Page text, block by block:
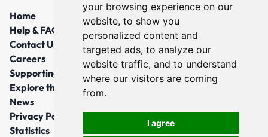
your browsing experience on our
website, to show you
personalized content and
targeted ads, to analyze our
website traffic, and to understand
where our visitors are coming
from.
I agree
Home
Help & FAQs
Contact Us
Careers
Supporting Local Communities
Explore the North East
News
Privacy Policy
Statistics